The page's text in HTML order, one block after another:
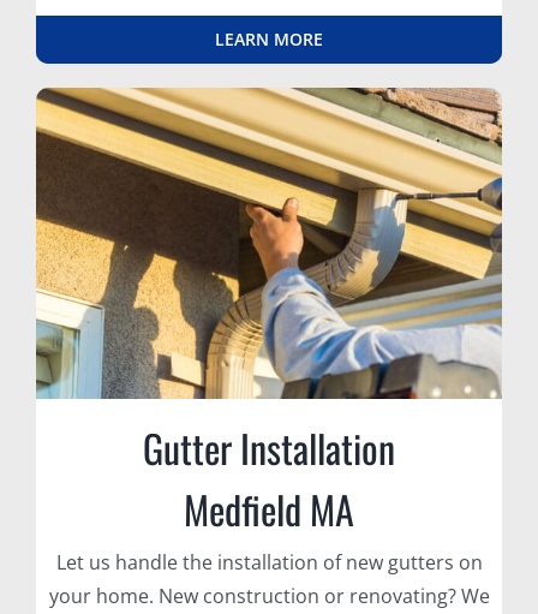
LEARN MORE
Gutter Installation
Medfield MA
Let us handle the installation of new gutters on
your home. New construction or renovating? We